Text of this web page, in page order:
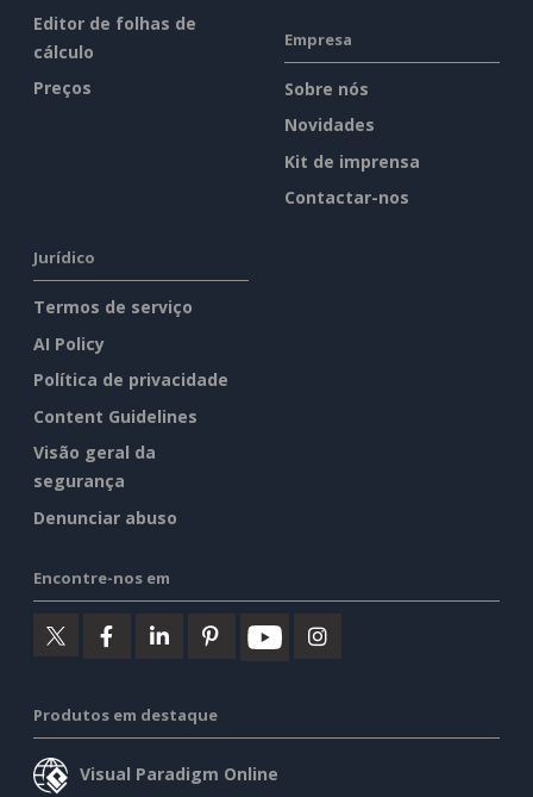
Editor de folhas de
cálculo
Preços
Empresa
Sobre nós
Novidades
Kit de imprensa
Contactar-nos
Jurídico
Termos de serviço
AI Policy
Política de privacidade
Content Guidelines
Visão geral da
segurança
Denunciar abuso
Encontre-nos em
Produtos em destaque
Visual Paradigm Online